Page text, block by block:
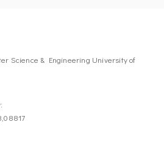
Science & Engineering University of